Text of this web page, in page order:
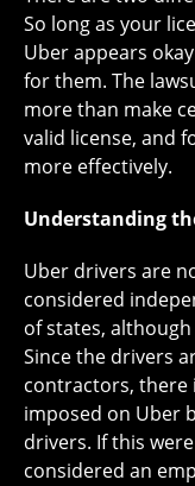
So long as your
Uber appears
for them. The
more than make
valid license, and
more effectively.
Understanding
Uber drivers are
considered
of states,
Since the drivers
contractors, there
imposed on Uber
drivers. If this
considered an